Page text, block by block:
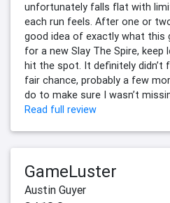
unfortunately falls flat with
each run feels. After one or
good idea of exactly what this
for a new Slay The Spire, keep
hit the spot. It definitely didn’t
fair chance, probably a few
do to make sure I wasn’t
Read full review
GameLuster
Austin Guyer